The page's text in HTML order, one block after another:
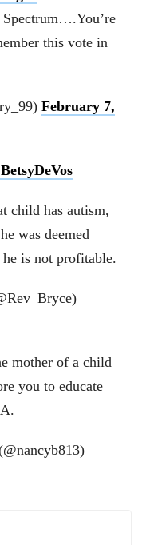
this vote in
February 7,
child has autism,
was deemed
he is not profitable.
mother of a child
you to educate